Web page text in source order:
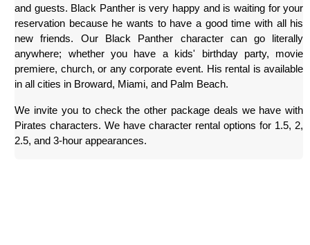
and guests. Black Panther is very happy and is waiting for your
reservation because he wants to have a good time with all his
new friends. Our Black Panther character can go literally
anywhere; whether you have a kids' birthday party, movie
premiere, church, or any corporate event. His rental is available
in all cities in Broward, Miami, and Palm Beach.
We invite you to check the other package deals we have with
Pirates characters. We have character rental options for 1.5, 2,
2.5, and 3-hour appearances.